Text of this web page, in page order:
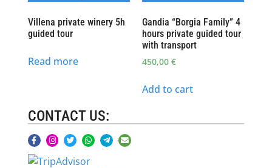
Villena private winery 5h
guided tour
Read more
Gandia “Borgia Family” 4
hours private guided tour
with transport
450,00 €
Add to cart
CONTACT US: